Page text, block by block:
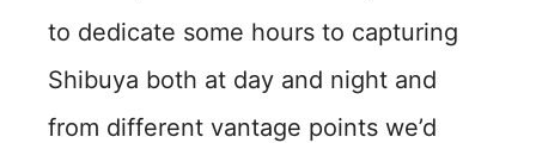
to dedicate some hours to capturing
Shibuya both at day and night and
from different vantage points we’d